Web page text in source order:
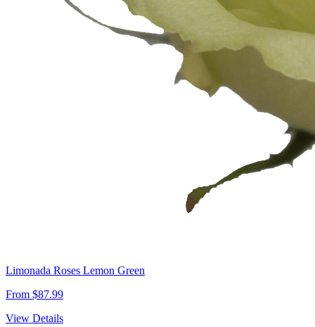
Limonada Roses Lemon Green
From $87.99
View Details